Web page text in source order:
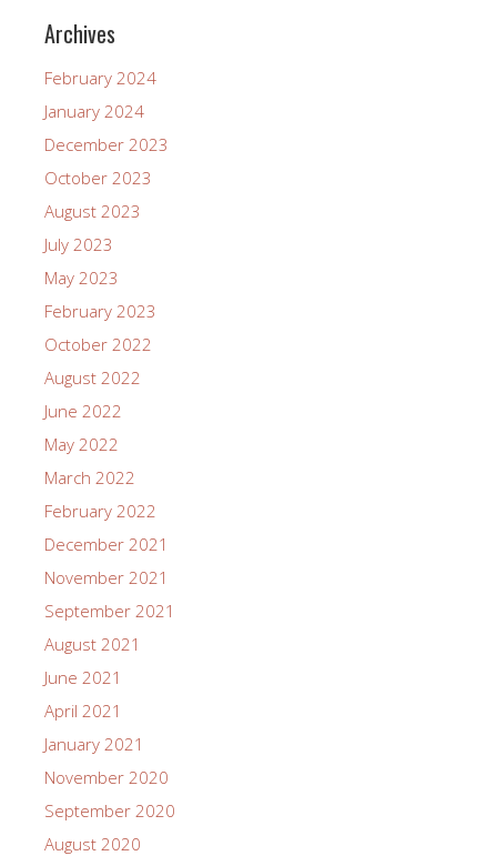
Archives
February 2024
January 2024
December 2023
October 2023
August 2023
July 2023
May 2023
February 2023
October 2022
August 2022
June 2022
May 2022
March 2022
February 2022
December 2021
November 2021
September 2021
August 2021
June 2021
April 2021
January 2021
November 2020
September 2020
August 2020